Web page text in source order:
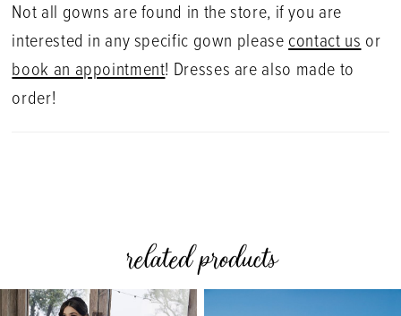
Not all gowns are found in the store, if you are
interested in any specific gown please contact us or
book an appointment! Dresses are also made to
order!
related products
Related
Skip
AUTOPLAY
SLIDE
SLIDE
0